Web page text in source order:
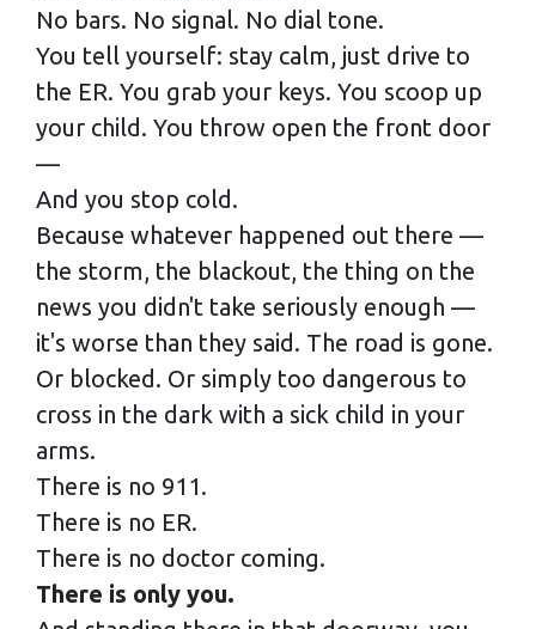
No bars. No signal. No dial tone.
You tell yourself: stay calm, just drive to
the ER. You grab your keys. You scoop up
your child. You throw open the front door
—
And you stop cold.
Because whatever happened out there —
the storm, the blackout, the thing on the
news you didn't take seriously enough —
it's worse than they said. The road is gone.
Or blocked. Or simply too dangerous to
cross in the dark with a sick child in your
arms.
There is no 911.
There is no ER.
There is no doctor coming.
There is only you.